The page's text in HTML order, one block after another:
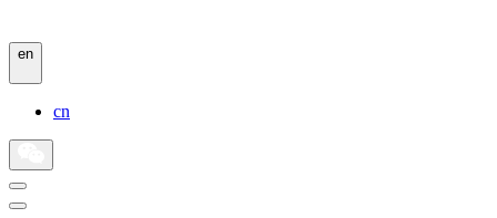
en
cn